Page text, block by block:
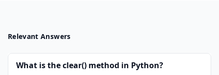
Relevant Answers
What is the clear() method in Python?